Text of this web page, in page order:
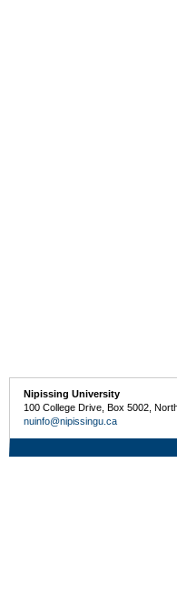
Nipissing University
100 College Drive, Box 5002,
nuinfo@nipissingu.ca